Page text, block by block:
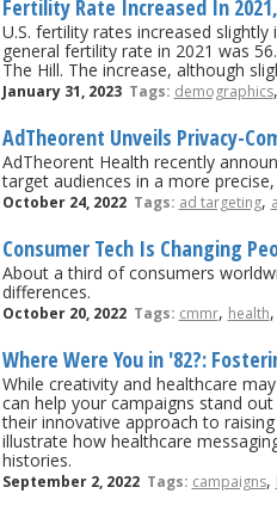
Fertility Rate Increased In 2021,
U.S. fertility rates increased
general fertility rate in 2021 was
The Hill. The increase, although
January 31, 2023 Tags: demographics,
AdTheorent Unveils Privacy-
AdTheorent Health recently
target audiences in a more
October 24, 2022 Tags: ad targeting,
Consumer Tech Is Changing
About a third of consumers
differences.
October 20, 2022 Tags: cmmr, health,
Where Were You in '82?:
While creativity and healthcare
can help your campaigns stand
their innovative approach to
illustrate how healthcare
histories.
September 2, 2022 Tags: campaigns,